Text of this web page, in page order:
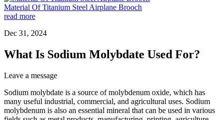
Material Of Titanium Steel Airplane Brooch
read more
Dec 31, 2024
What Is Sodium Molybdate Used For?
Leave a message
Sodium molybdate is a source of molybdenum oxide, which has
many useful industrial, commercial, and agricultural uses. Sodium
molybdenum is also an essential mineral that can be used in various